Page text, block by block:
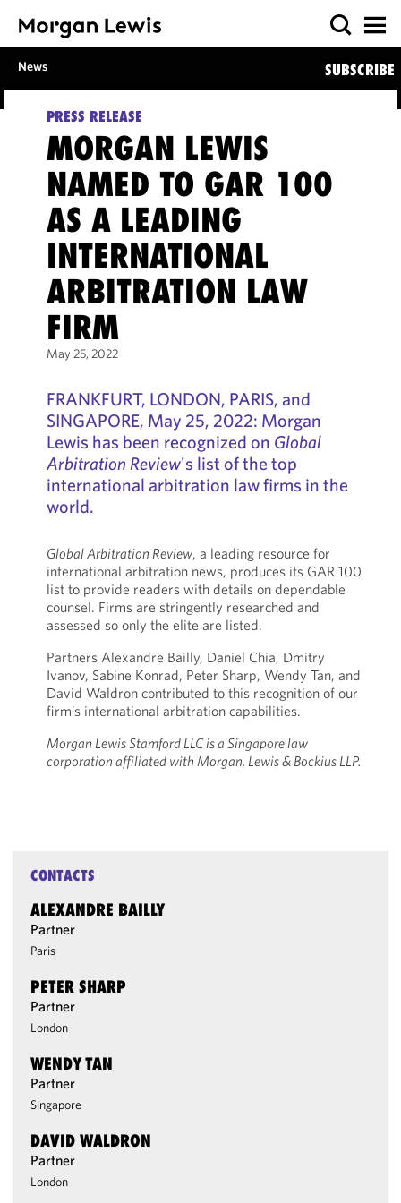
News SUBSCRIBE
PRESS RELEASE
MORGAN LEWIS
NAMED TO GAR 100
AS A LEADING
INTERNATIONAL
ARBITRATION LAW
FIRM
May 25, 2022
FRANKFURT, LONDON, PARIS, and
SINGAPORE, May 25, 2022: Morgan
Lewis has been recognized on Global
Arbitration Review's list of the top
international arbitration law firms in the
world.
Global Arbitration Review, a leading resource for
international arbitration news, produces its GAR 100
list to provide readers with details on dependable
counsel. Firms are stringently researched and
assessed so only the elite are listed.
Partners Alexandre Bailly, Daniel Chia, Dmitry
Ivanov, Sabine Konrad, Peter Sharp, Wendy Tan, and
David Waldron contributed to this recognition of our
firm’s international arbitration capabilities.
Morgan Lewis Stamford LLC is a Singapore law
corporation affiliated with Morgan, Lewis & Bockius LLP.
CONTACTS
ALEXANDRE BAILLY
Partner
Paris
PETER SHARP
Partner
London
WENDY TAN
Partner
Singapore
DAVID WALDRON
Partner
London